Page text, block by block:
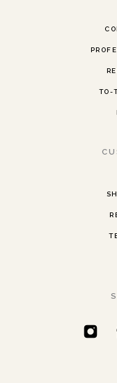
TO-